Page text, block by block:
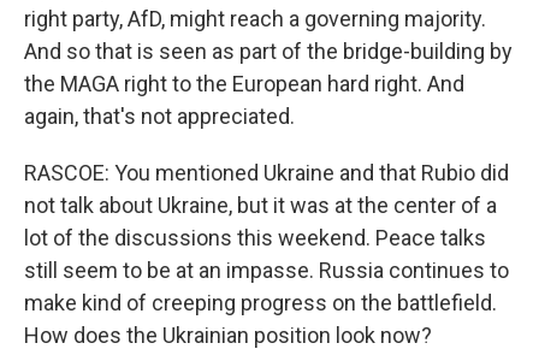
right party, AfD, might reach a governing majority.
And so that is seen as part of the bridge-building by
the MAGA right to the European hard right. And
again, that's not appreciated.
RASCOE: You mentioned Ukraine and that Rubio did
not talk about Ukraine, but it was at the center of a
lot of the discussions this weekend. Peace talks
still seem to be at an impasse. Russia continues to
make kind of creeping progress on the battlefield.
How does the Ukrainian position look now?